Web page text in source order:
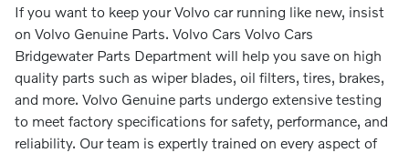
If you want to keep your Volvo car running like new, insist
on Volvo Genuine Parts. Volvo Cars Volvo Cars
Bridgewater Parts Department will help you save on high
quality parts such as wiper blades, oil filters, tires, brakes,
and more. Volvo Genuine parts undergo extensive testing
to meet factory specifications for safety, performance, and
reliability. Our team is expertly trained on every aspect of